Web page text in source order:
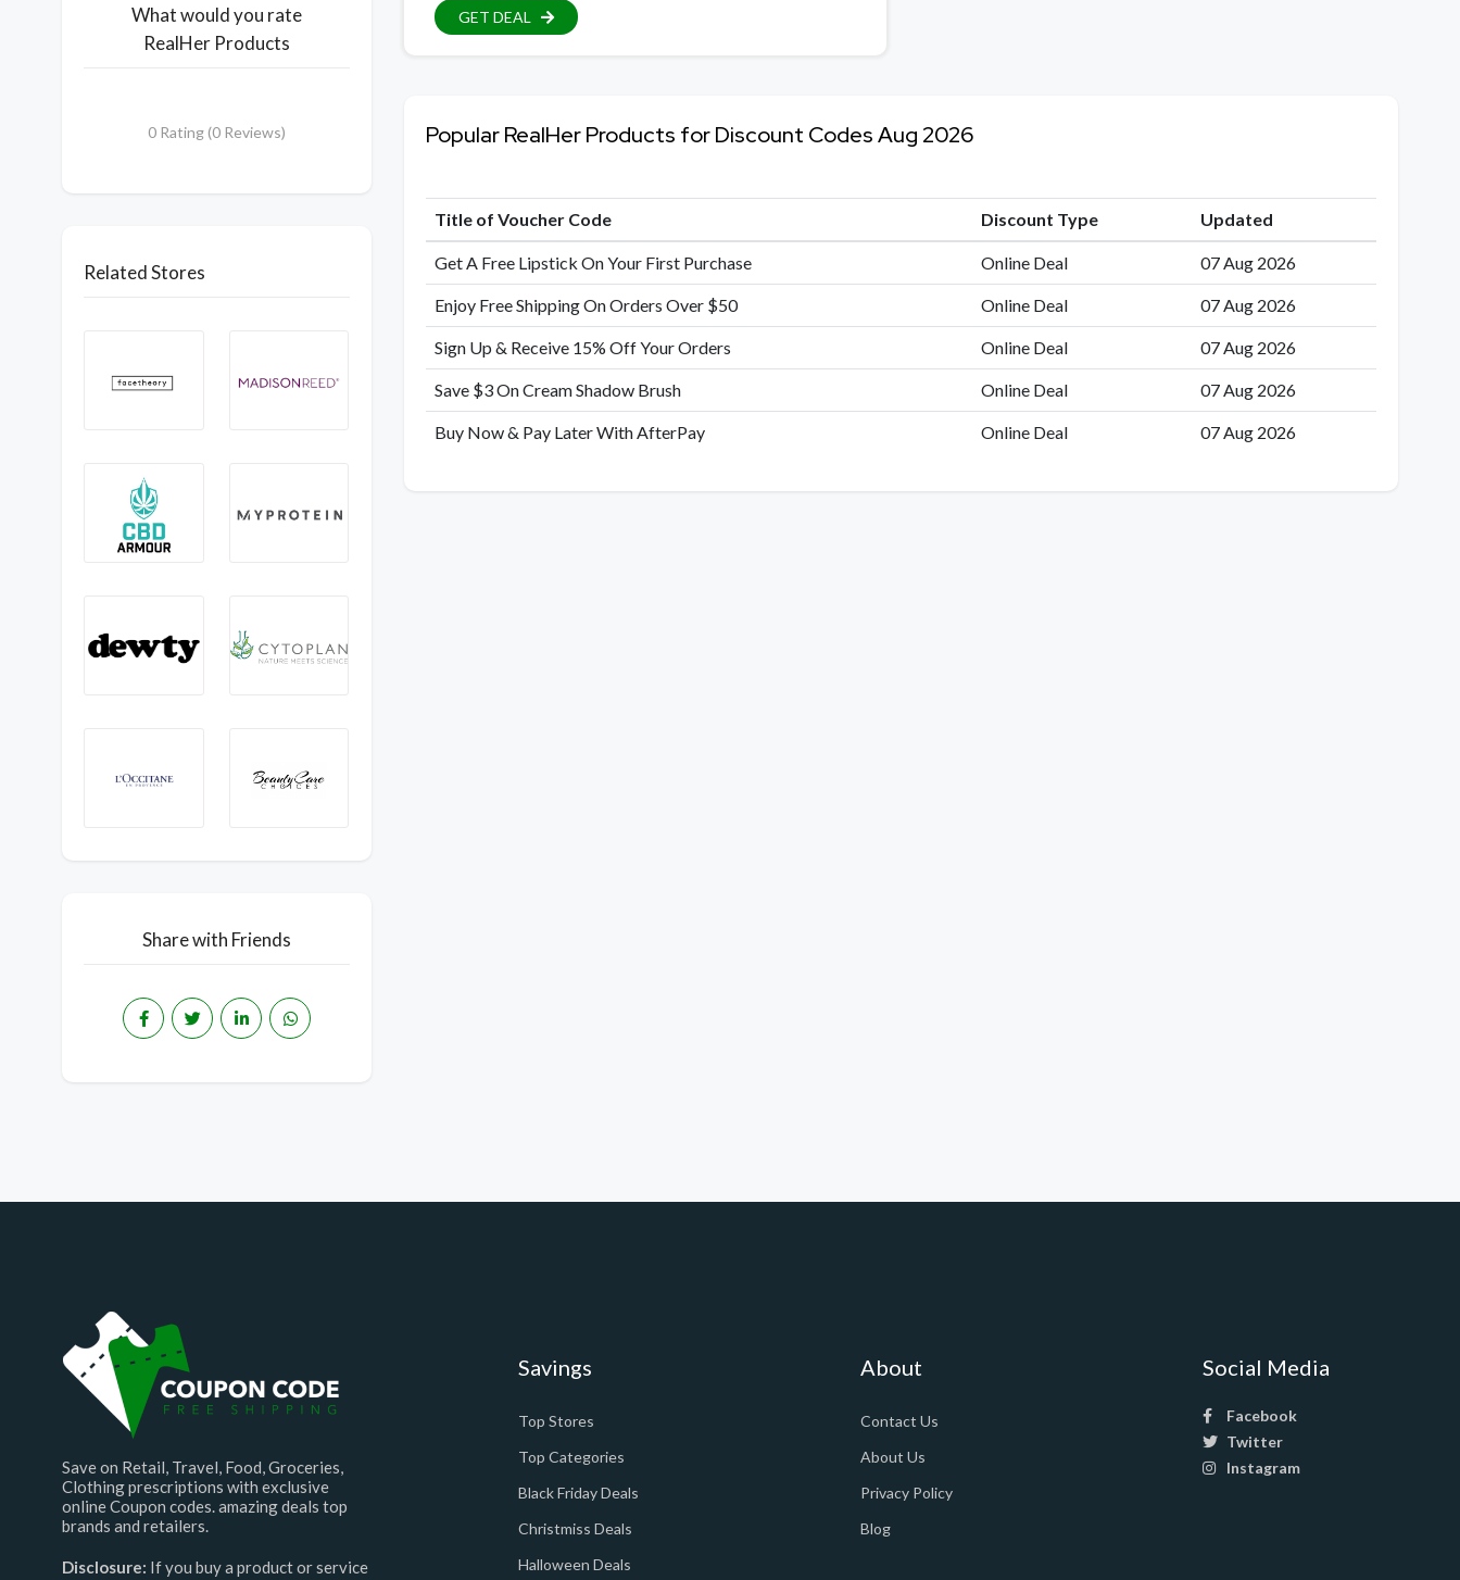
What would you rate
RealHer Products
0 Rating (0 Reviews)
Related Stores
Share with Friends
GET DEAL
Popular RealHer Products for Discount Codes Aug 2026
Title of Voucher Code Discount Type Updated
Get A Free Lipstick On Your First Purchase Online Deal 07 Aug 2026
Enjoy Free Shipping On Orders Over $50 Online Deal 07 Aug 2026
Sign Up & Receive 15% Off Your Orders Online Deal 07 Aug 2026
Save $3 On Cream Shadow Brush Online Deal 07 Aug 2026
Buy Now & Pay Later With AfterPay Online Deal 07 Aug 2026
Save on Retail, Travel, Food, Groceries,
Clothing prescriptions with exclusive
online Coupon codes. amazing deals top
brands and retailers.
Disclosure: If you buy a product or service
Savings
Top Stores
Top Categories
Black Friday Deals
Christmiss Deals
Halloween Deals
About
Contact Us
About Us
Privacy Policy
Blog
Social Media
Facebook
Twitter
Instagram